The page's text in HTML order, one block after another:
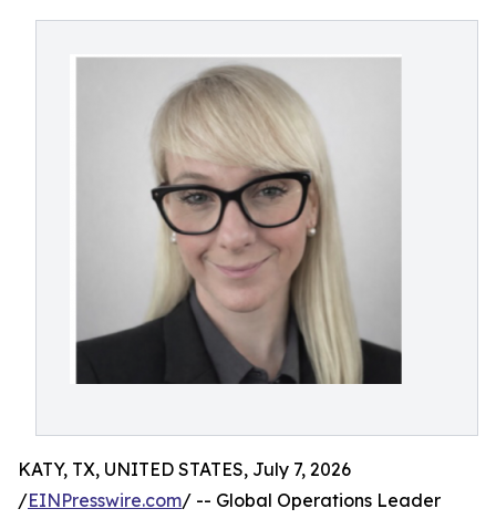
KATY, TX, UNITED STATES, July 7, 2026
/EINPresswire.com/ -- Global Operations Leader